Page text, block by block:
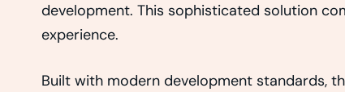
development. This sophisticated solution
experience.
Built with modern development standards,